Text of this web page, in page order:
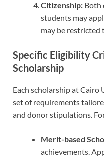
Citizenship: Both
students may
may be restricted
Specific Eligibility
Scholarship
Each scholarship at
set of requirements
and donor stipulations.
Merit-based
achievements.